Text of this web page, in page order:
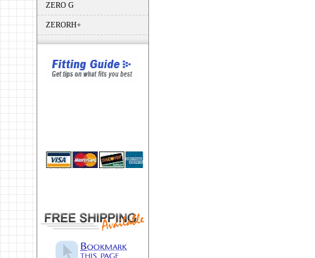
ZERO G
ZERORH+